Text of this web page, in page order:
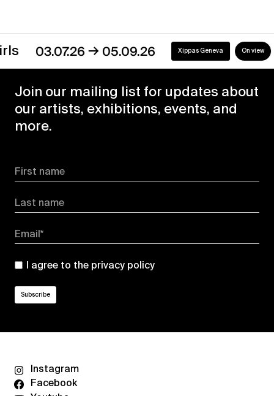
03.07.26→05.09.26 Xippas Geneva On view
Join our mailing list for updates about
our artists, exhibitions, events, and
more.
First name
Last name
Email*
I agree to the privacy policy
Instagram
Facebook